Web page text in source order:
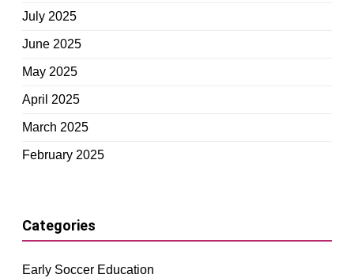
July 2025
June 2025
May 2025
April 2025
March 2025
February 2025
Categories
Early Soccer Education